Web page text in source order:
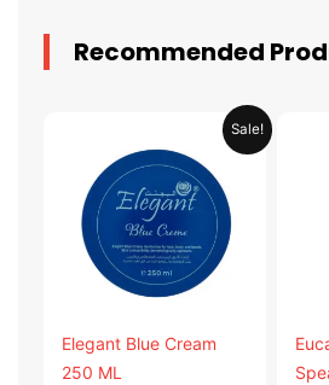
Recommended
Sale!
Elegant Blue Cream
250 ML
was:
AED 31.98.
Current
price
AED 15.99.